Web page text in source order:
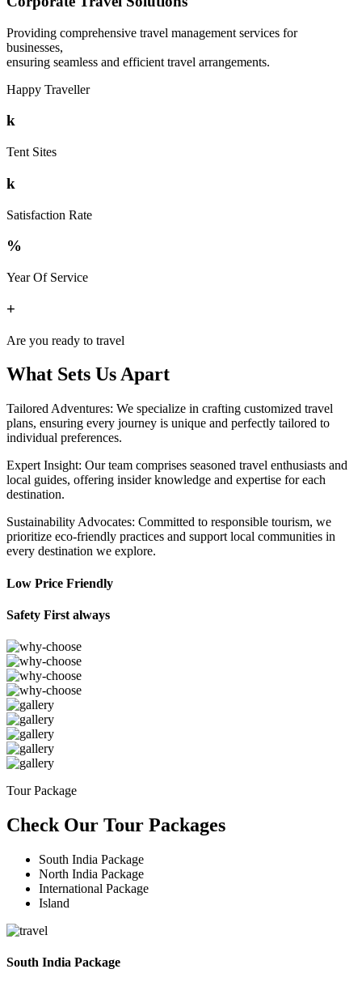
Providing comprehensive travel management services for
businesses,
ensuring seamless and efficient travel arrangements.
Happy Traveller
k
Tent Sites
k
Satisfaction Rate
%
Year Of Service
+
Are you ready to travel
What Sets Us Apart
Tailored Adventures: We specialize in crafting customized travel
plans, ensuring every journey is unique and perfectly tailored to
individual preferences.
Expert Insight: Our team comprises seasoned travel enthusiasts and
local guides, offering insider knowledge and expertise for each
destination.
Sustainability Advocates: Committed to responsible tourism, we
prioritize eco-friendly practices and support local communities in
every destination we explore.
Low Price Friendly
Safety First always
Tour Package
Check Our Tour Packages
South India Package
North India Package
International Package
Island
South India Package